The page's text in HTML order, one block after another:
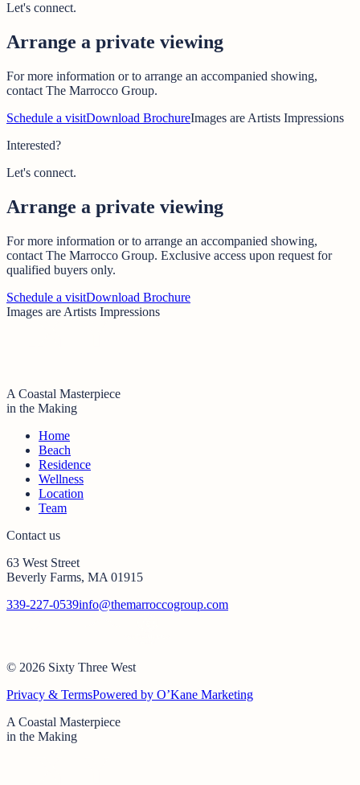
Let's connect.
Arrange a private viewing
For more information or to arrange an accompanied showing,
contact The Marrocco Group.
Schedule a visitDownload BrochureImages are Artists Impressions
Interested?
Let's connect.
Arrange a private viewing
For more information or to arrange an accompanied showing,
contact The Marrocco Group. Exclusive access upon request for
qualified buyers only.
Schedule a visitDownload Brochure
Images are Artists Impressions
A Coastal Masterpiece
in the Making
Home
Beach
Residence
Wellness
Location
Team
Contact us
63 West Street
Beverly Farms, MA 01915
339-227-0539info@themarroccogroup.com
© 2026 Sixty Three West
Privacy & TermsPowered by O’Kane Marketing
A Coastal Masterpiece
in the Making